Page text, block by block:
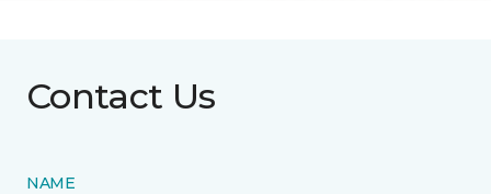
Contact Us
NAME